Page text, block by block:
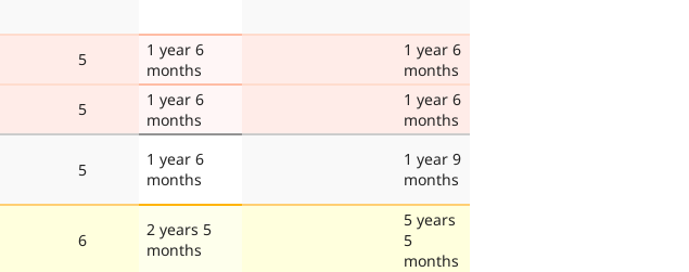
5
1 year 6
months
1 year 6
months
5
1 year 6
months
1 year 6
months
5
1 year 6
months
1 year 9
months
6
2 years 5
months
5 years
5
months